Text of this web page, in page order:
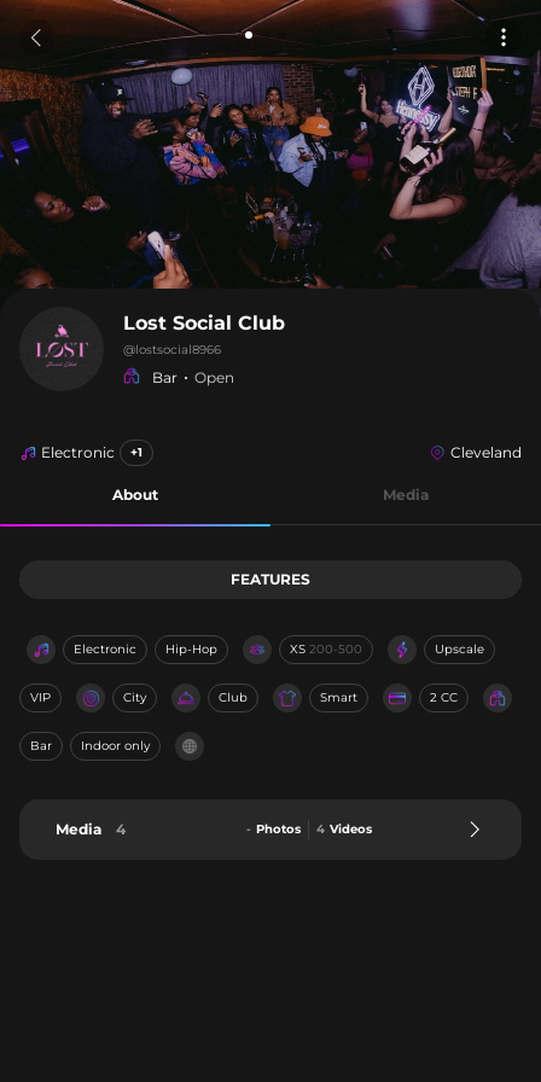
Lost Social Club
@lostsocial8966
Bar Open
Electronic +1 Cleveland
About Media
FEATURES
Electronic Hip-Hop XS 200-500 Upscale
VIP City Club Smart 2 CC
Bar Indoor only
Media 4 - Photos 4 Videos